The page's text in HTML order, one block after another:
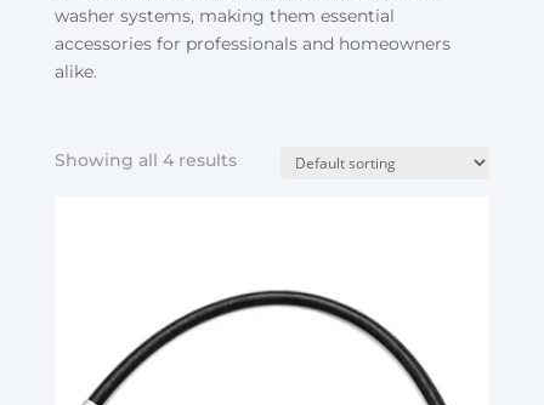
washer systems, making them essential
accessories for professionals and homeowners
alike.
Showing all 4 results